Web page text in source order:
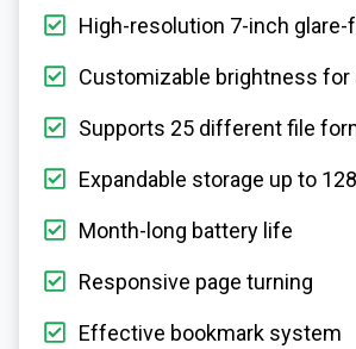
High-resolution 7-inch glare-
Customizable brightness for
Supports 25 different file
Expandable storage up to
Month-long battery life
Responsive page turning
Effective bookmark system